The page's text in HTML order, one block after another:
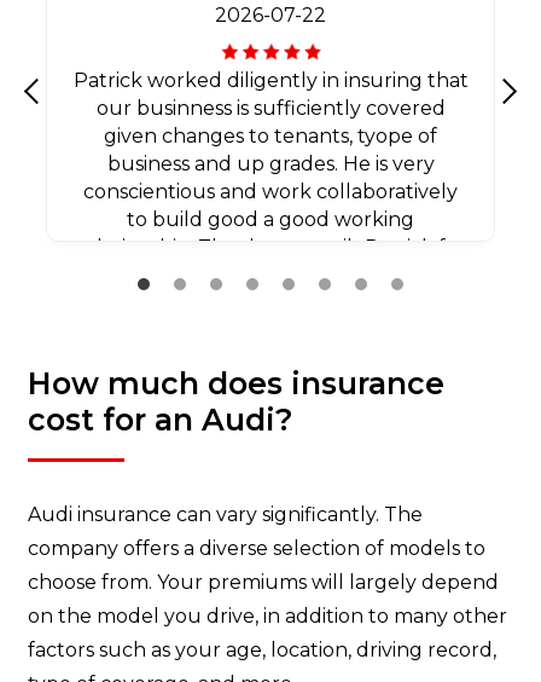
Previous
2026-07-22
Patrick worked diligently in insuring that
our businness is sufficiently covered
given changes to tenants, tyope of
business and up grades. He is very
conscientious and work collaboratively
to build good a good working
relationship. Thank you agaib Patrick for
all your efforts.
How much does insurance
cost for an Audi?
Audi insurance can vary significantly. The
company offers a diverse selection of models to
choose from. Your premiums will largely depend
on the model you drive, in addition to many other
factors such as your age, location, driving record,